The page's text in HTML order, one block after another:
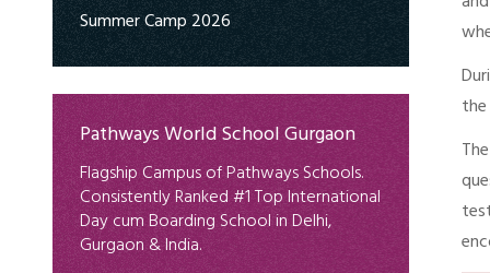
Summer Camp 2026
Pathways World School Gurgaon
Flagship Campus of Pathways Schools.
Consistently Ranked #1 Top International
Day cum Boarding School in Delhi,
Gurgaon & India.